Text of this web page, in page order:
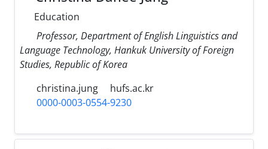
Education
Professor, Department of English Linguistics and
Language Technology, Hankuk University of Foreign
Studies, Republic of Korea
christina.jung
hufs.ac.kr
0000-0003-0554-9230